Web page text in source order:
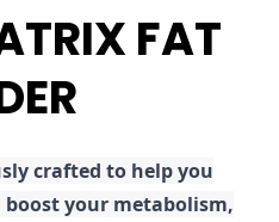
FAT
crafted to help you
your metabolism,